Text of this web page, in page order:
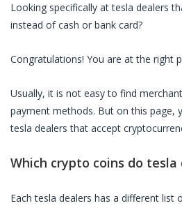
Looking specifically attesla dealers
instead of cash or bank card?
Congratulations! You are at the right
Usually, it is not easy to find
payment methods. But on this page,
tesla dealers that accept
Which crypto coins do tesla
Eachtesla dealers has a different list